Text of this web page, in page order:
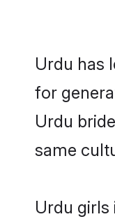
Urdu has
for
Urdu
same
Urdu girls